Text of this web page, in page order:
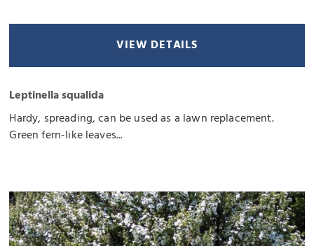
VIEW DETAILS
Leptinella squalida
Hardy, spreading, can be used as a lawn replacement.
Green fern-like leaves...